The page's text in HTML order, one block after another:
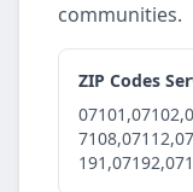
communities.
ZIP Codes